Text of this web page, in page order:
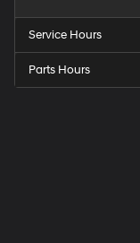
Service Hours
Parts Hours